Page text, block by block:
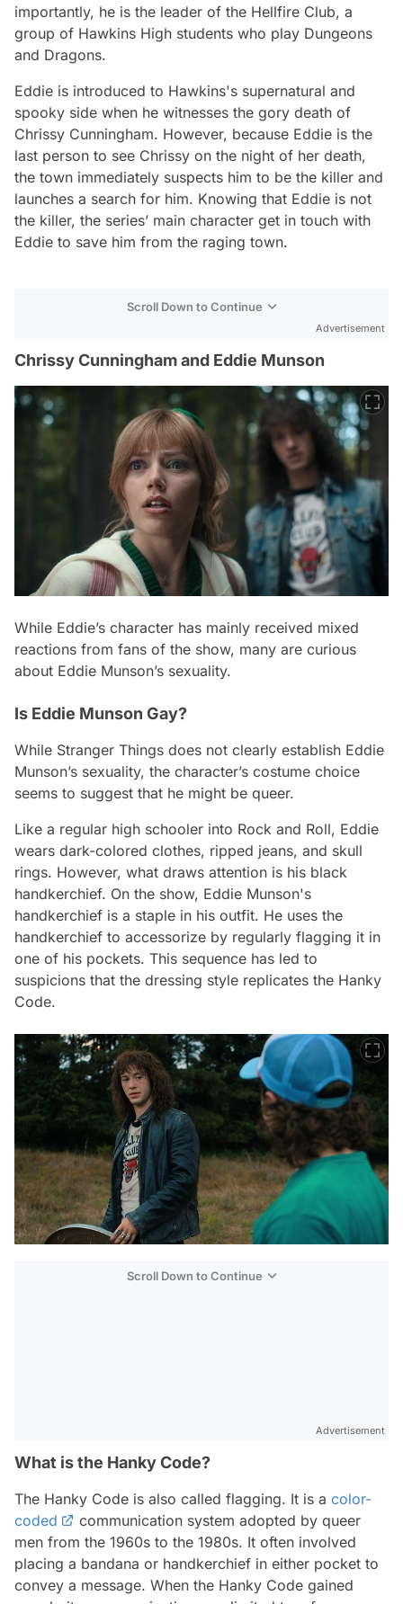
importantly, he is the leader of the Hellfire Club, a
group of Hawkins High students who play Dungeons
and Dragons.
Eddie is introduced to Hawkins's supernatural and
spooky side when he witnesses the gory death of
Chrissy Cunningham. However, because Eddie is the
last person to see Chrissy on the night of her death,
the town immediately suspects him to be the killer and
launches a search for him. Knowing that Eddie is not
the killer, the series’ main character get in touch with
Eddie to save him from the raging town.
Scroll Down to Continue
Advertisement
Chrissy Cunningham and Eddie Munson
While Eddie’s character has mainly received mixed
reactions from fans of the show, many are curious
about Eddie Munson’s sexuality.
Is Eddie Munson Gay?
While Stranger Things does not clearly establish Eddie
Munson’s sexuality, the character’s costume choice
seems to suggest that he might be queer.
Like a regular high schooler into Rock and Roll, Eddie
wears dark-colored clothes, ripped jeans, and skull
rings. However, what draws attention is his black
handkerchief. On the show, Eddie Munson's
handkerchief is a staple in his outfit. He uses the
handkerchief to accessorize by regularly flagging it in
one of his pockets. This sequence has led to
suspicions that the dressing style replicates the Hanky
Code.
Scroll Down to Continue
Advertisement
What is the Hanky Code?
The Hanky Code is also called flagging. It is a color-
coded
communication system adopted by queer
men from the 1960s to the 1980s. It often involved
placing a bandana or handkerchief in either pocket to
convey a message. When the Hanky Code gained